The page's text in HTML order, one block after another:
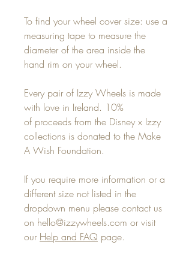
To find your wheel cover size: use a
measuring tape to measure the
diameter of the area inside the
hand rim on your wheel.
Every pair of Izzy Wheels is made
with love in Ireland. 10%
of proceeds from the Disney x Izzy
collections is donated to the Make
A Wish Foundation.
If you require more information or a
different size not listed in the
dropdown menu please contact us
on hello@izzywheels.com or visit
our Help and FAQ page.